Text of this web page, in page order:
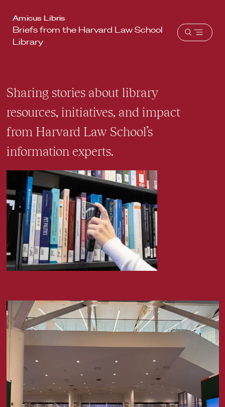
Harvard
Law
School
Amicus Libris
Briefs from the Harvard Law School
Library
Open
Sharing stories about library
resources, initiatives, and impact
from Harvard Law School’s
information experts.